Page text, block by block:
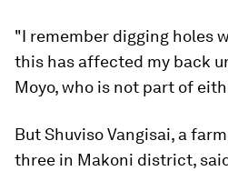
"I remember digging holes
this has affected my back
Moyo, who is not part of
But Shuviso Vangisai, a
three in Makoni district,